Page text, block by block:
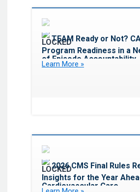
TEAM Ready or Not?
Program Readiness in a
of Episode Accountability
Learn More »
2026 CMS Final Rules
Insights for the Year
Cardiovascular Care